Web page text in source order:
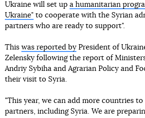
Ukraine will set up a humanitarian
Ukraine" to cooperate with the Syrian
partners who are ready to support".
This was reported by President of
Zelensky following the report of
Andriy Sybiha and Agrarian Policy and
their visit to Syria.
"This year, we can add more countries
partners, including Syria. We are